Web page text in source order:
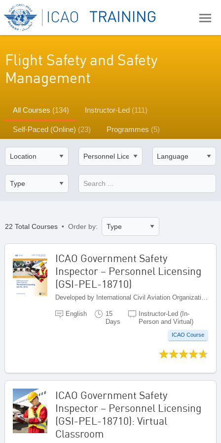
Flight Safety and Safety
Management
All Courses (134) Instructor-Led (111)
Self-Paced (Online) (23) Programmes (5)
22 Total Courses • Order by:
ICAO Government Safety
Inspector – Personnel Licensing
(GSI-PEL-18710)
English
15
Days
Instructor-Led (In-
Person and Virtual)
ICAO Course
ICAO Government Safety
Inspector – Personnel Licensing
(GSI-PEL-18710): Virtual
Classroom